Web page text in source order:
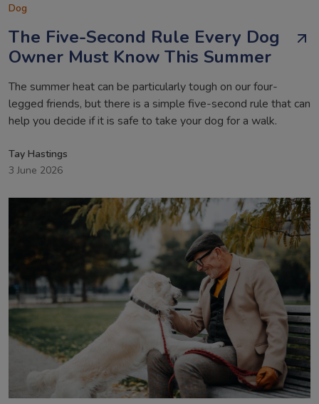
Dog
The Five-Second Rule Every Dog
Owner Must Know This Summer
The summer heat can be particularly tough on our four-
legged friends, but there is a simple five-second rule that can
help you decide if it is safe to take your dog for a walk.
Tay Hastings
3 June 2026